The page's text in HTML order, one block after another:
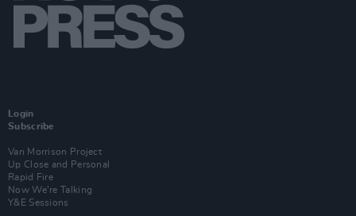
Login
Subscribe
Van Morrison Project
Up Close and Personal
Rapid Fire
Now We’re Talking
Y&E Sessions